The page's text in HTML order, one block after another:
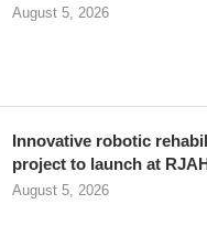
August 5, 2026
Innovative robotic
project to launch at
August 5, 2026